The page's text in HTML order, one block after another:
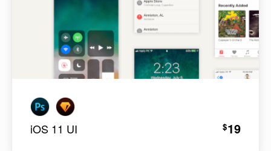
iOS 11 UI $19